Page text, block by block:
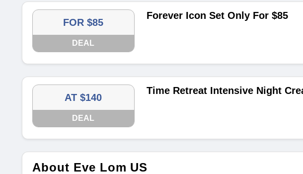
FOR $85
DEAL
Forever Icon Set Only For $85
AT $140
DEAL
Time Retreat Intensive Night
About Eve Lom US